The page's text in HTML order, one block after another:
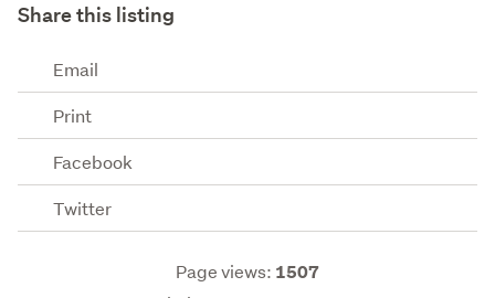
Share this listing
Email
Print
Facebook
Twitter
Page views: 1507